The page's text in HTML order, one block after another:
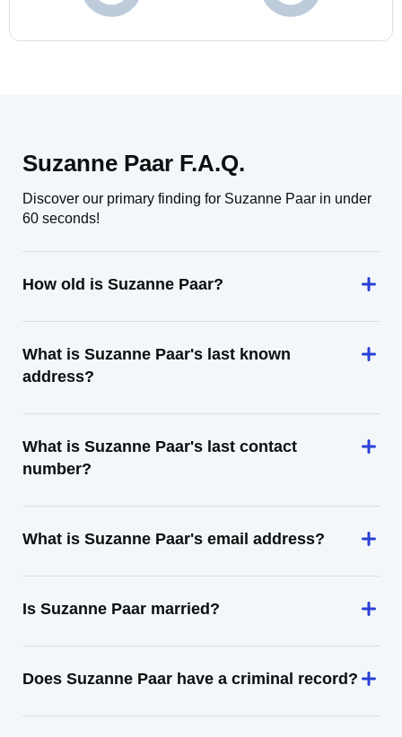
Suzanne Paar F.A.Q.
Discover our primary finding for Suzanne Paar in under
60 seconds!
How old is Suzanne Paar?
What is Suzanne Paar's last known
address?
What is Suzanne Paar's last contact
number?
What is Suzanne Paar's email address?
Is Suzanne Paar married?
Does Suzanne Paar have a criminal record?